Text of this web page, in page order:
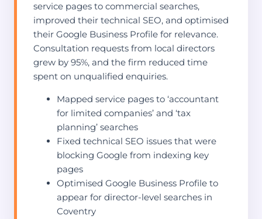
service pages to commercial searches,
improved their technical SEO, and optimised
their Google Business Profile for relevance.
Consultation requests from local directors
grew by 95%, and the firm reduced time
spent on unqualified enquiries.
Mapped service pages to ‘accountant
for limited companies’ and ‘tax
planning’ searches
Fixed technical SEO issues that were
blocking Google from indexing key
pages
Optimised Google Business Profile to
appear for director-level searches in
Coventry